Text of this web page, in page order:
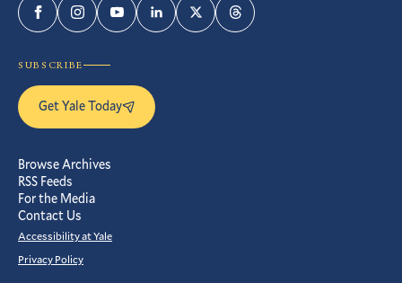
FacebookInstagramYouTubeLinkedInTwitterThreads
SUBSCRIBE
Get Yale Today
Browse Archives
RSS Feeds
For the Media
Contact Us
Accessibility at Yale
Privacy Policy